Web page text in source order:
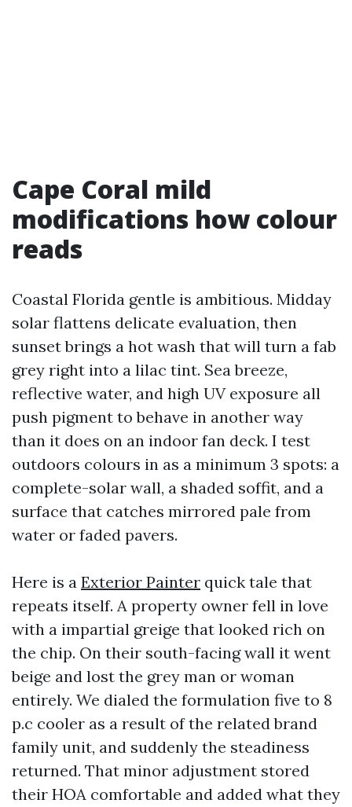
Cape Coral mild
modifications how colour
reads
Coastal Florida gentle is ambitious. Midday
solar flattens delicate evaluation, then
sunset brings a hot wash that will turn a fab
grey right into a lilac tint. Sea breeze,
reflective water, and high UV exposure all
push pigment to behave in another way
than it does on an indoor fan deck. I test
outdoors colours in as a minimum 3 spots: a
complete-solar wall, a shaded soffit, and a
surface that catches mirrored pale from
water or faded pavers.
Here is a Exterior Painter quick tale that
repeats itself. A property owner fell in love
with a impartial greige that looked rich on
the chip. On their south-facing wall it went
beige and lost the grey man or woman
entirely. We dialed the formulation five to 8
p.c cooler as a result of the related brand
family unit, and suddenly the steadiness
returned. That minor adjustment stored
their HOA comfortable and added what they